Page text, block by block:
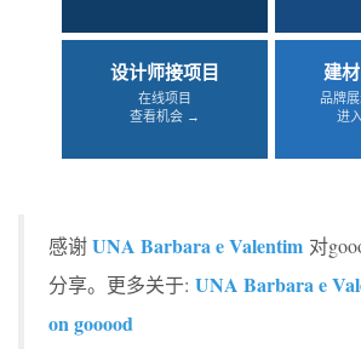
设计师接项目
在线项目
查看机会 →
建
品牌
进
感谢UNA Barbara e Valentim 对
分享。更多关于: UNA Barbara e
on gooood